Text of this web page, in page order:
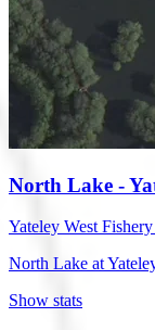
North Lake -
Yateley West
North Lake at
Show stats